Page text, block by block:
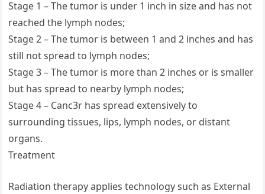
Stage 1 – The tumor is under 1 inch in size and has not
reached the lymph nodes;
Stage 2 – The tumor is between 1 and 2 inches and has
still not spread to lymph nodes;
Stage 3 – The tumor is more than 2 inches or is smaller
but has spread to nearby lymph nodes;
Stage 4 – Canc3r has spread extensively to
surrounding tissues, lips, lymph nodes, or distant
organs.
Treatment
Radiation therapy applies technology such as External